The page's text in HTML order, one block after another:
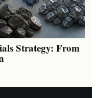
Strategy: From